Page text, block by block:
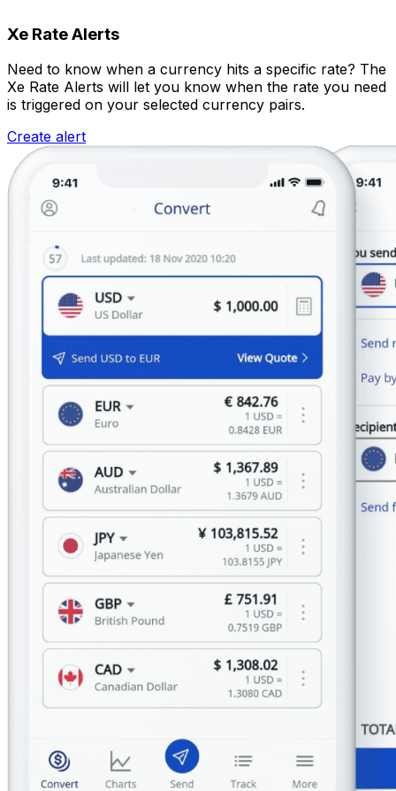
Xe Rate Alerts
Need to know when a currency hits a specific rate? The
Xe Rate Alerts will let you know when the rate you need
is triggered on your selected currency pairs.
Create alert